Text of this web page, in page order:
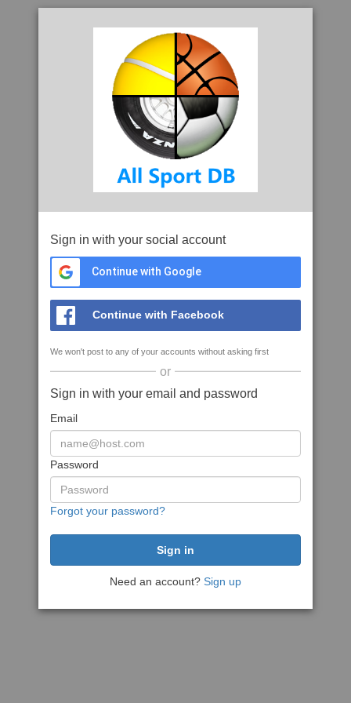
Sign in with your social account
Continue with Google
Continue with Facebook
We won't post to any of your accounts without asking first
or
Sign in with your email and password
Email
Password
Forgot your password?
Need an account? Sign up